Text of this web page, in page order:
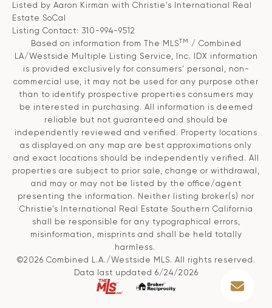
Listed by Aaron Kirman with Christie's International Real
Estate SoCal
Listing Contact: 310-994-9512
Based on information from The MLSTM
/ Combined
LA/Westside Multiple Listing Service, Inc. IDX information
is provided exclusively for consumers' personal, non-
commercial use, it may not be used for any purpose other
than to identify prospective properties consumers may
be interested in purchasing. All information is deemed
reliable but not guaranteed and should be
independently reviewed and verified. Property locations
as displayed on any map are best approximations only
and exact locations should be independently verified. All
properties are subject to prior sale, change or withdrawal,
and may or may not be listed by the office/agent
presenting the information. Neither listing broker(s) nor
Christie’s International Real Estate Southern California
shall be responsible for any typographical errors,
misinformation, misprints and shall be held totally
harmless.
©2026 Combined L.A./Westside MLS. All rights reserved.
Data last updated 6/24/2026
.